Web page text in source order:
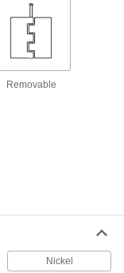
Hinges
Removable
Nickel